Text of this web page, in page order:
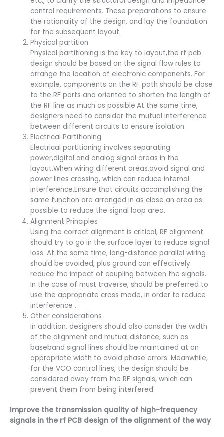
control requirements. These preparations to ensure
the rationality of the design, and lay the foundation
for the subsequent layout.
Physical partition
Physical partitioning is the key to layout,the rf pcb
design should be based on the signal flow rules to
arrange the location of electronic components. For
example, components on the RF path should be close
to the RF ports and oriented to shorten the length of
the RF line as much as possible.At the same time,
designers need to consider the mutual interference
between different circuits to ensure isolation.
Electrical Partitioning
Electrical partitioning involves separating
power,digital and analog signal areas in the
layout.When wiring different areas,avoid signal and
power lines crossing, which can reduce internal
interference.Ensure that circuits accomplishing the
same function are arranged in as close an area as
possible to reduce the signal loop area.
Alignment Principles
Using the correct alignment is critical, RF alignment
should try to go in the surface layer to reduce signal
loss. At the same time, long-distance parallel wiring
should be avoided, plus ground can effectively
reduce the impact of coupling between the signals.
In the case of must traverse, should be preferred to
use the appropriate cross mode, in order to reduce
interference .
Other considerations
In addition, designers should also consider the width
of the alignment and mutual distance, such as
baseband signal lines should be maintained at an
appropriate width to avoid phase errors. Meanwhile,
for the VCO control lines, the design should be
considered away from the RF signals, which can
prevent them from being interfered.
Improve the transmission quality of high-frequency
signals in the rf PCB design of the alignment of the way